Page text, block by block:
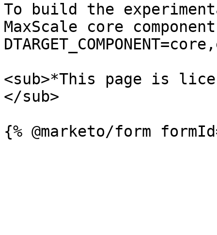
To build the
MaxScale core
<sub>*This page is
</sub>